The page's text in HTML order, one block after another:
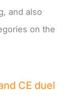
and also
on the
CE duel